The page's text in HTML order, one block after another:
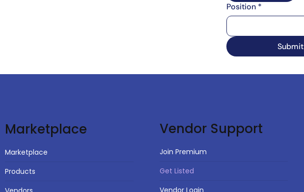
Position *
Submit
Marketplace
Marketplace
Products
Vendor Support
Join Premium
Get Listed
Vendor Login